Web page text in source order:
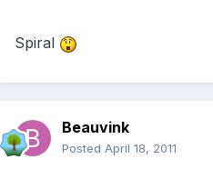
Spiral
Beauvink
Posted April 18, 2011